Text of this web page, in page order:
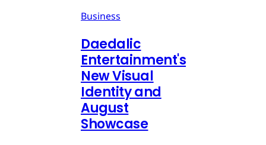
Business
Daedalic
Entertainment's
New Visual
Identity and
August
Showcase